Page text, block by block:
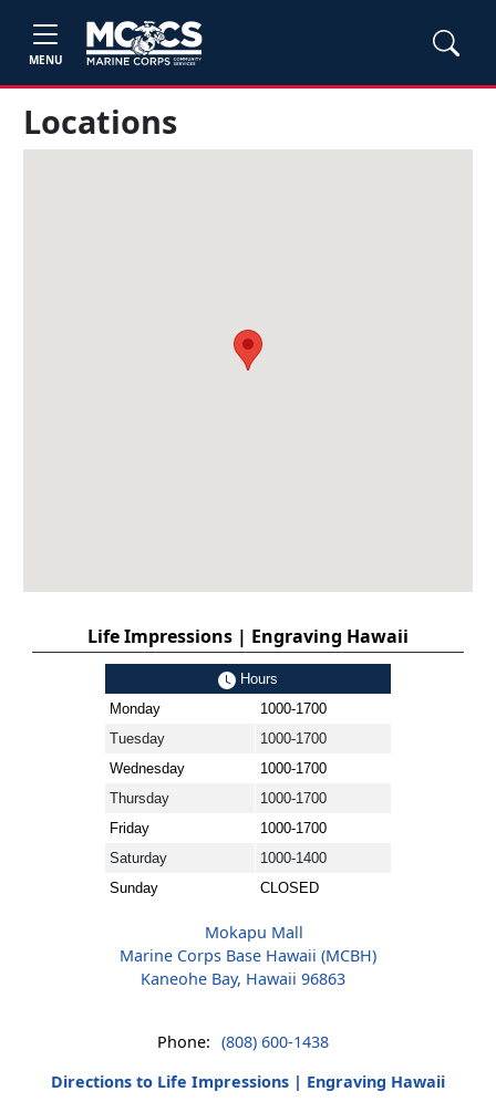
MENU
Locations
Life Impressions | Engraving Hawaii
Hours
Monday
1000-1700
Tuesday
1000-1700
Wednesday
1000-1700
Thursday
1000-1700
Friday
1000-1700
Saturday
1000-1400
Sunday
CLOSED
Mokapu Mall
Marine Corps Base Hawaii (MCBH)
Kaneohe Bay, Hawaii 96863
Phone: (808) 600-1438
Directions to Life Impressions | Engraving Hawaii